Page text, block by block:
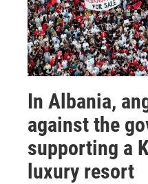
In Albania,
against the
supporting a
luxury resort